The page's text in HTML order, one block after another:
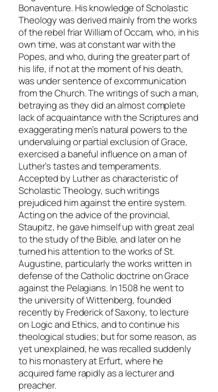
Bonaventure. His knowledge of Scholastic
Theology was derived mainly from the works
of the rebel friar William of Occam, who, in his
own time, was at constant war with the
Popes, and who, during the greater part of
his life, if not at the moment of his death,
was under sentence of excommunication
from the Church. The writings of such a man,
betraying as they did an almost complete
lack of acquaintance with the Scriptures and
exaggerating men’s natural powers to the
undervaluing or partial exclusion of Grace,
exercised a baneful influence on a man of
Luther’s tastes and temperaments.
Accepted by Luther as characteristic of
Scholastic Theology, such writings
prejudiced him against the entire system.
Acting on the advice of the provincial,
Staupitz, he gave himself up with great zeal
to the study of the Bible, and later on he
turned his attention to the works of St.
Augustine, particularly the works written in
defense of the Catholic doctrine on Grace
against the Pelagians. In 1508 he went to
the university of Wittenberg, founded
recently by Frederick of Saxony, to lecture
on Logic and Ethics, and to continue his
theological studies; but for some reason, as
yet unexplained, he was recalled suddenly
to his monastery at Erfurt, where he
acquired fame rapidly as a lecturer and
preacher.